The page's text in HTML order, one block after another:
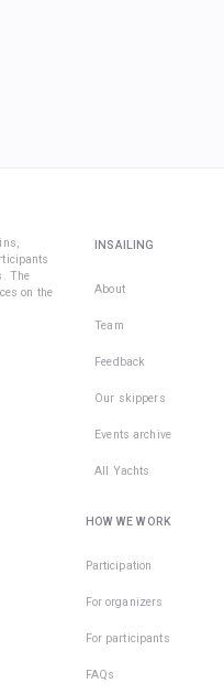
The
on the
INSAILING
About
Team
Feedback
Our skippers
Events archive
All Yachts
HOW WE WORK
Participation
For organizers
For participants
FAQs